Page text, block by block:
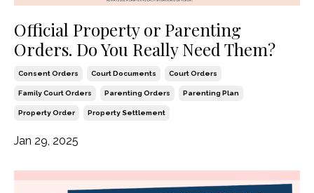
Official Property or Parenting
Orders. Do You Really Need Them?
Consent Orders Court Documents Court Orders
Family Court Orders Parenting Orders Parenting Plan
Property Order Property Settlement
Jan 29, 2025